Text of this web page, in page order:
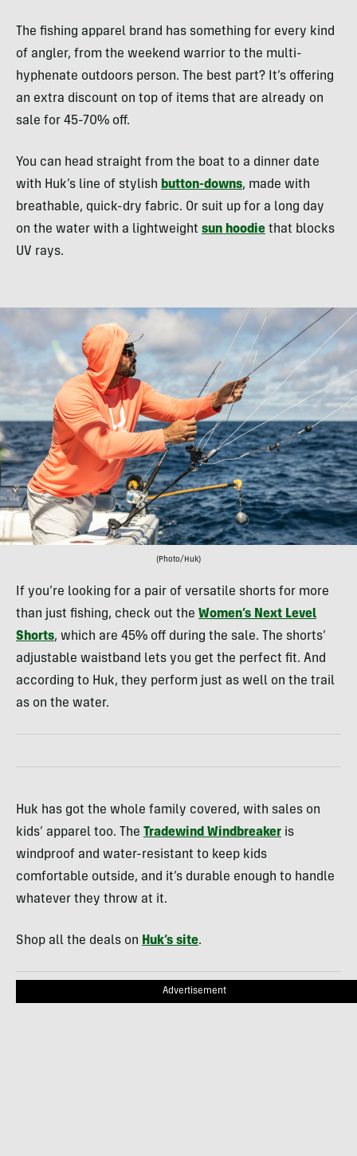
The fishing apparel brand has something for every kind
of angler, from the weekend warrior to the multi-
hyphenate outdoors person. The best part? It’s offering
an extra discount on top of items that are already on
sale for 45-70% off.
You can head straight from the boat to a dinner date
with Huk’s line of stylish button-downs, made with
breathable, quick-dry fabric. Or suit up for a long day
on the water with a lightweight sun hoodie that blocks
UV rays.
(Photo/Huk)
If you’re looking for a pair of versatile shorts for more
than just fishing, check out the Women’s Next Level
Shorts, which are 45% off during the sale. The shorts’
adjustable waistband lets you get the perfect fit. And
according to Huk, they perform just as well on the trail
as on the water.
Huk has got the whole family covered, with sales on
kids’ apparel too. The Tradewind Windbreaker is
windproof and water-resistant to keep kids
comfortable outside, and it’s durable enough to handle
whatever they throw at it.
Shop all the deals on Huk’s site.
Advertisement